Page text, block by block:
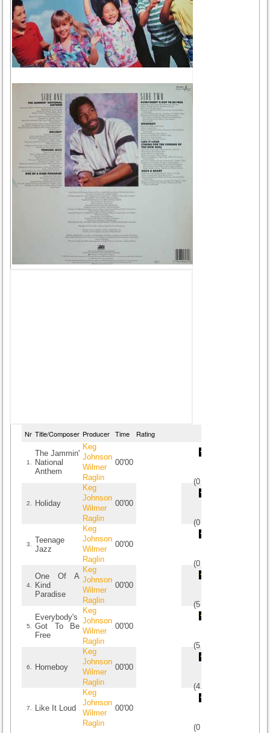
Nr Title/Composer Producer Time Rating
1.
The Jammin'
National
Anthem
Keg
Johnson
Wilmer
Raglin
00'00
(0
2. Holiday
Keg
Johnson
Wilmer
Raglin
00'00
(0
3.
Teenage
Jazz
Keg
Johnson
Wilmer
Raglin
00'00
(0
4.
One Of A
Kind
Paradise
Keg
Johnson
Wilmer
Raglin
00'00
(5
5.
Everybody's
Got To Be
Free
Keg
Johnson
Wilmer
Raglin
00'00
(5
6. Homeboy
Keg
Johnson
Wilmer
Raglin
00'00
(4.5
7. Like It Loud
Keg
Johnson
Wilmer
Raglin
00'00
(0